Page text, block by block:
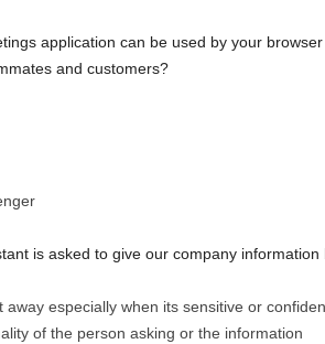
application can be used by your
and customers?
is asked to give our company information
away especially when its sensitive or
of the person asking or the information